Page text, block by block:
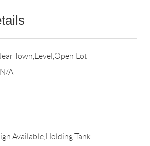
Town,Level,Open Lot
N/A
Available,Holding Tank